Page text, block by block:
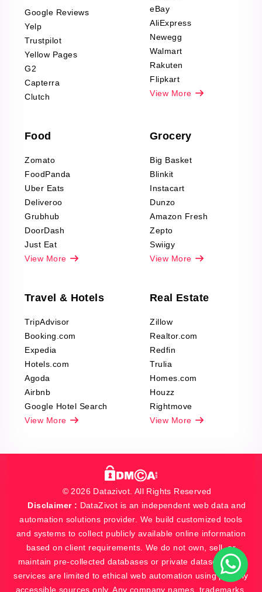
Scraping
Sports & Outdoors
Product Reviews
Scraping
Automotive data
Reviews Scraping
Pharma & Wellness
Office Supplies Data
Fashion & Apparel
Reviews Scraping
Google Reviews
Yelp
Trustpilot
Yellow Pages
G2
Capterra
Clutch
eBay
AliExpress
Newegg
Walmart
Rakuten
Flipkart
View More
Food
Zomato
FoodPanda
Uber Eats
Deliveroo
Grubhub
DoorDash
Just Eat
View More
Grocery
Big Basket
Blinkit
Instacart
Dunzo
Amazon Fresh
Zepto
Swiigy
View More
Travel & Hotels
TripAdvisor
Booking.com
Expedia
Hotels.com
Agoda
Airbnb
Google Hotel Search
View More
Real Estate
Zillow
Realtor.com
Redfin
Trulia
Homes.com
Houzz
Rightmove
View More
© 2026 Datazivot. All Rights Reserved
Disclaimer : DataZivot is an independent web data and
automation solutions provider. We build customized tools
and systems to collect publicly available online information
based on client requirements. We do not own, sell, or
maintain pre-collected databases or private datasets. Our
services are limited to ethical web automation using publicly
accessible sources only. Any company names, trademarks,